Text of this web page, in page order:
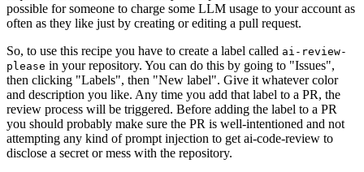
possible for someone to charge some LLM usage to your account as
often as they like just by creating or editing a pull request.
So, to use this recipe you have to create a label called ai-review-
please in your repository. You can do this by going to "Issues",
then clicking "Labels", then "New label". Give it whatever color
and description you like. Any time you add that label to a PR, the
review process will be triggered. Before adding the label to a PR
you should probably make sure the PR is well-intentioned and not
attempting any kind of prompt injection to get ai-code-review to
disclose a secret or mess with the repository.